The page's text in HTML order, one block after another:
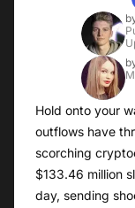
Hold onto your
outflows have
scorching
$133.46 million
day, sending